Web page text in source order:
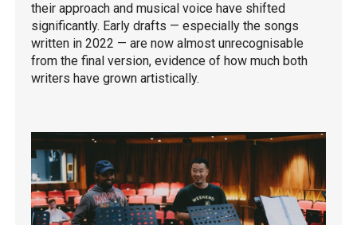
their approach and musical voice have shifted
significantly. Early drafts — especially the songs
written in 2022 — are now almost unrecognisable
from the final version, evidence of how much both
writers have grown artistically.